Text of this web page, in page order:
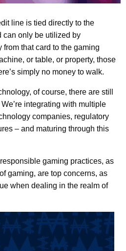
line is tied directly to the
can only be utilized by
that card to the gaming
or table, or property, those
simply no money to walk.
of course, there are still
integrating with multiple
companies, regulatory
– and maturing through this
gaming practices, as
gaming, are top concerns, as
when dealing in the realm of